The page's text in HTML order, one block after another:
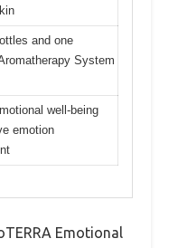
and one
System
well-being
emotion
Emotional